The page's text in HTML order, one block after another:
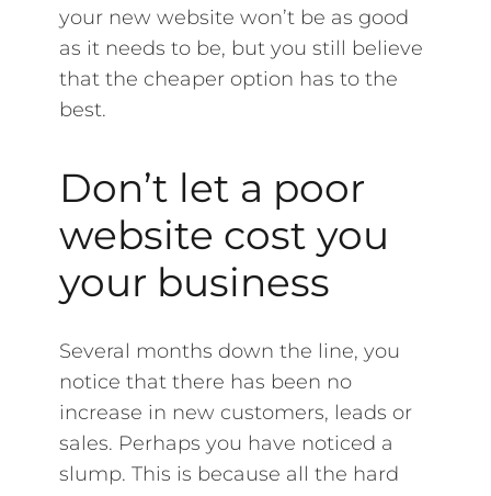
your new website won’t be as good
as it needs to be, but you still believe
that the cheaper option has to the
best.
Don’t let a poor
website cost you
your business
Several months down the line, you
notice that there has been no
increase in new customers, leads or
sales. Perhaps you have noticed a
slump. This is because all the hard